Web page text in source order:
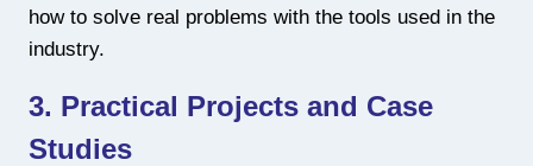
how to solve real problems with the tools used in the
industry.
3. Practical Projects and Case
Studies